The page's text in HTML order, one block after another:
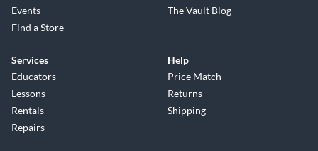
Events
Find a Store
The Vault Blog
Services
Educators
Lessons
Rentals
Repairs
Help
Price Match
Returns
Shipping